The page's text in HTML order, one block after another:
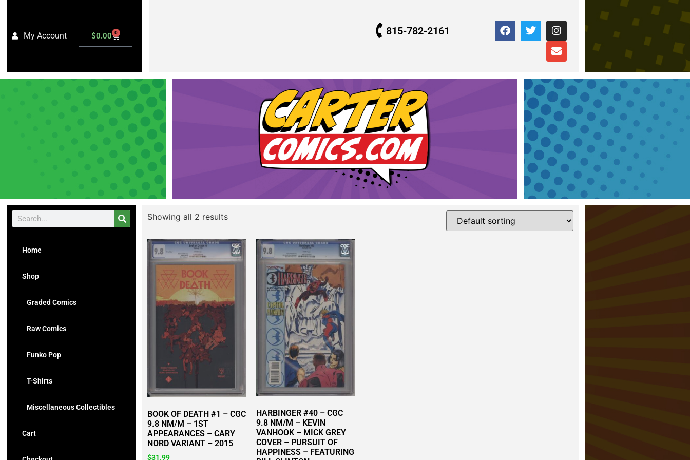
My Account $0.00 0 815-782-2161
Home
Shop
Graded Comics
Raw Comics
Funko Pop
T-Shirts
Miscellaneous Collectibles
Cart
Showing all 2 results
BOOK OF DEATH #1 – CGC
9.8 NM/M – 1ST
APPEARANCES – CARY
NORD VARIANT – 2015
$31.99
HARBINGER #40 – CGC
9.8 NM/M – KEVIN
VANHOOK – MICK GREY
COVER – PURSUIT OF
HAPPINESS – FEATURING